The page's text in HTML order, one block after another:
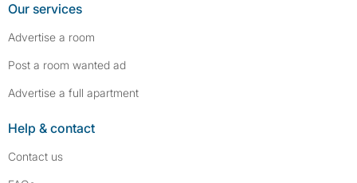
Our services
Advertise a room
Post a room wanted ad
Advertise a full apartment
Help & contact
Contact us